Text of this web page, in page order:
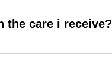
the care i receive?